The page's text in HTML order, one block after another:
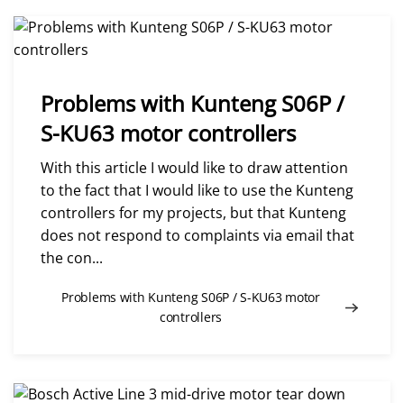
Problems with Kunteng S06P /
S-KU63 motor controllers
With this article I would like to draw attention
to the fact that I would like to use the Kunteng
controllers for my projects, but that Kunteng
does not respond to complaints via email that
the con...
Problems with Kunteng S06P / S-KU63 motor
controllers